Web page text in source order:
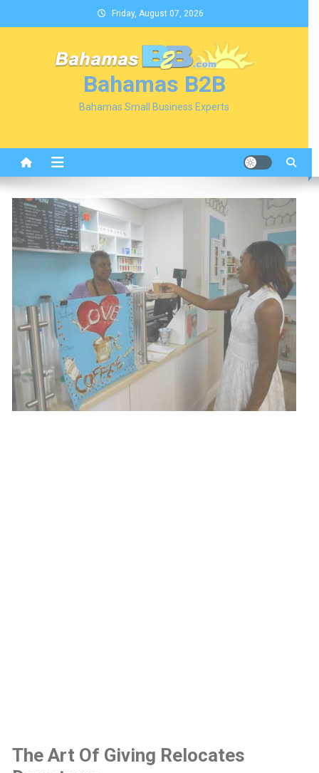
to
Friday, August 07, 2026
Bahamas B2B
Bahamas Small Business Experts
The Art Of Giving Relocates